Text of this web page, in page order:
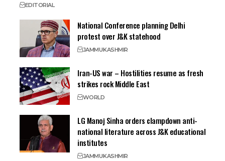
EDITORIAL
National Conference planning Delhi
protest over J&K statehood
JAMMUKASHMIR
Iran-US war – Hostilities resume as fresh
strikes rock Middle East
WORLD
LG Manoj Sinha orders clampdown anti-
national literature across J&K educational
institutes
JAMMUKASHMIR